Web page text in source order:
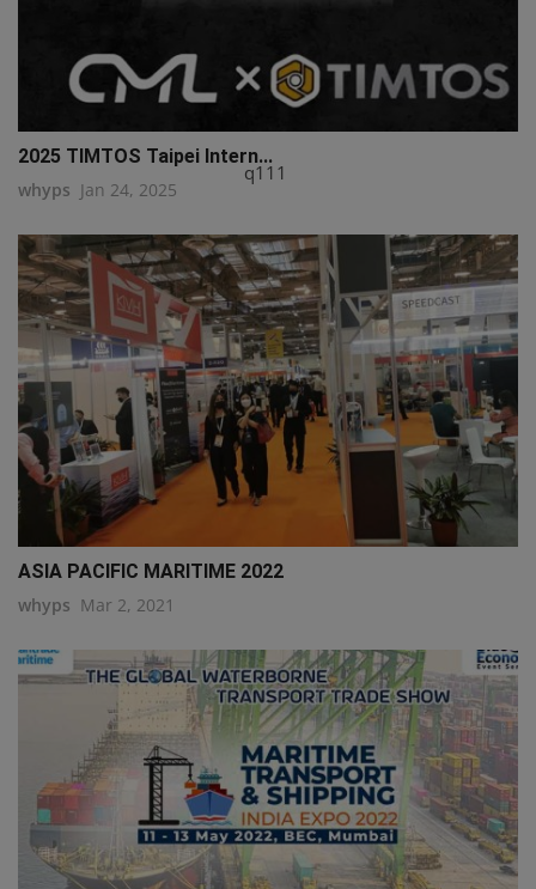
q111
2025 TIMTOS Taipei Intern...
whyps Jan 24, 2025
ASIA PACIFIC MARITIME 2022
whyps Mar 2, 2021